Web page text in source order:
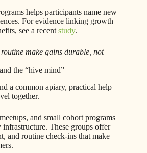
helps participants name new
For evidence linking growth
see a recent study.
make gains durable, not
the “hive mind”
a common apiary, practical help
together.
and small cohort programs
These groups offer
and routine check-ins that make